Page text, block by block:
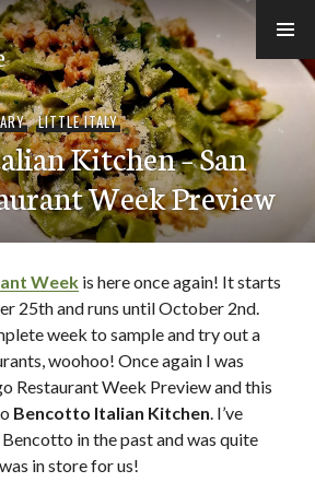
,LITTLE ITALY
Kitchen – San
Week Preview
Week is here once again! It starts
25th and runs until October 2nd.
week to sample and try out a
woohoo! Once again I was
Restaurant Week Preview and this
Bencotto Italian Kitchen. I’ve
in the past and was quite
in store for us!